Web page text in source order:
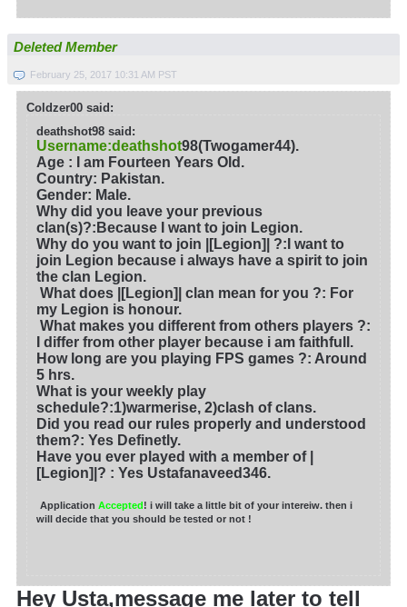
Deleted Member
February 25, 2017 10:31 AM PST
Coldzer00 said:
deathshot98 said:
Username:deathshot98(Twogamer44).
Age : I am Fourteen Years Old.
Country: Pakistan.
Gender: Male.
Why did you leave your previous
clan(s)?:Because I want to join Legion.
Why do you want to join |[Legion]| ?:I want to
join Legion because i always have a spirit to join
the clan Legion.
What does |[Legion]| clan mean for you ?: For
my Legion is honour.
What makes you different from others players ?:
I differ from other player because i am faithfull.
How long are you playing FPS games ?: Around
5 hrs.
What is your weekly play
schedule?:1)warmerise, 2)clash of clans.
Did you read our rules properly and understood
them?: Yes Definetly.
Have you ever played with a member of |
[Legion]|? : Yes Ustafanaveed346.
Application Accepted! i will take a little bit of your intereiw. then i
will decide that you should be tested or not !
Hey Usta,message me later to tell